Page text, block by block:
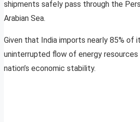
shipments safely pass through the
Arabian Sea.
Given that India imports nearly 85% of
uninterrupted flow of energy
nation’s economic stability.